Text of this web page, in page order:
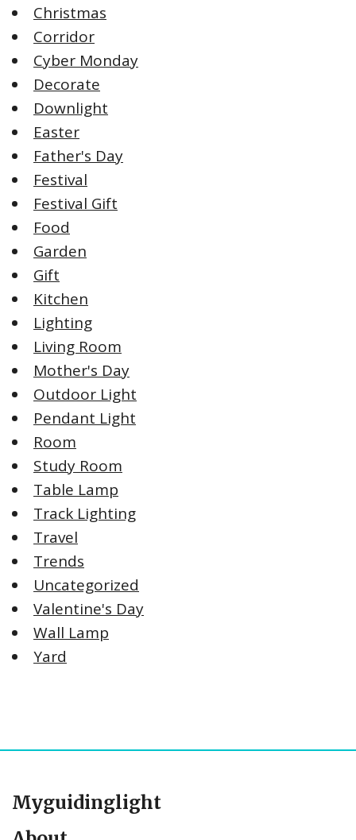
Christmas
Corridor
Cyber Monday
Decorate
Downlight
Easter
Father's Day
Festival
Festival Gift
Food
Garden
Gift
Kitchen
Lighting
Living Room
Mother's Day
Outdoor Light
Pendant Light
Room
Study Room
Table Lamp
Track Lighting
Travel
Trends
Uncategorized
Valentine's Day
Wall Lamp
Yard
Myguidinglight